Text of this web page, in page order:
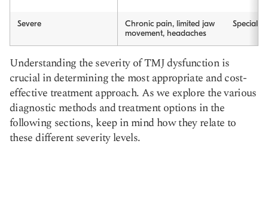
Severe
Chronic pain, limited jaw
movement, headaches
Understanding the severity of TMJ dysfunction is
crucial in determining the most appropriate and cost-
effective treatment approach. As we explore the various
diagnostic methods and treatment options in the
following sections, keep in mind how they relate to
these different severity levels.